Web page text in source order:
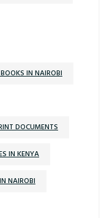
IN NAIROBI
DOCUMENTS
IN KENYA
NAIROBI